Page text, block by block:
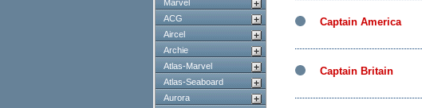
Marvel
ACG
Aircel
Archie
Atlas-Marvel
Atlas-Seaboard
Aurora
Captain America
Captain Britain